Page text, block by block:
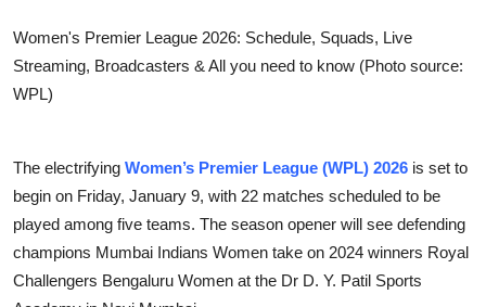
Women's Premier League 2026: Schedule, Squads, Live
Streaming, Broadcasters & All you need to know (Photo source:
WPL)
The electrifying Women’s Premier League (WPL) 2026 is set to
begin on Friday, January 9, with 22 matches scheduled to be
played among five teams. The season opener will see defending
champions Mumbai Indians Women take on 2024 winners Royal
Challengers Bengaluru Women at the Dr D. Y. Patil Sports